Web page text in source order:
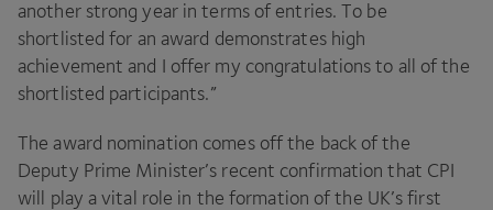
another strong year in terms of entries. To be
shortlisted for an award demonstrates high
achievement and I offer my congratulations to all of the
shortlisted participants.”
The award nomination comes off the back of the
Deputy Prime Minister’s recent confirmation that CPI
will play a vital role in the formation of the UK’s first